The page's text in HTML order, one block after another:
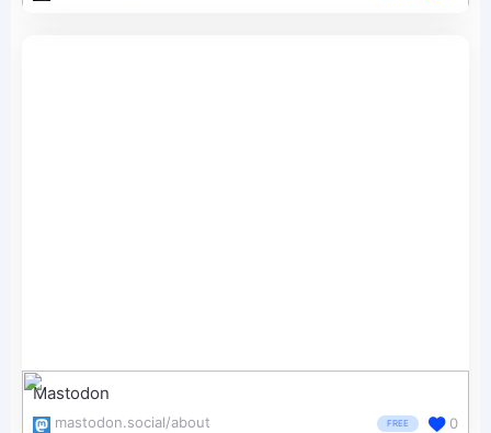
Mastodon
mastodon.social/about FREE 0